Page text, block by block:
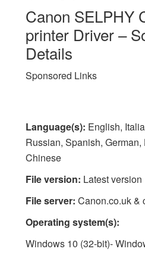
Canon SELPHY
printer Driver –
Details
Sponsored Links
Language(s): English,
Russian, Spanish, German,
Chinese
File version: Latest version
File server: Canon.co.uk &
Operating system(s):
Windows 10 (32-bit)-